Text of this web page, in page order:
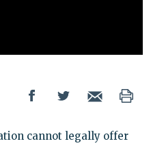
cannot legally offer